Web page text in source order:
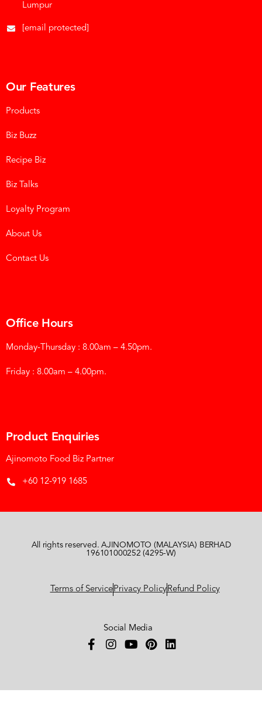
Lumpur
[email protected]
Our Features
Products
Biz Buzz
Recipe Biz
Biz Talks
Loyalty Program
About Us
Contact Us
Office Hours
Monday-Thursday : 8.00am – 4.50pm.
Friday : 8.00am – 4.00pm.
Product Enquiries
Ajinomoto Food Biz Partner
+60 12-919 1685
All rights reserved. AJINOMOTO (MALAYSIA) BERHAD
196101000252 (4295-W)
Terms of Service Privacy Policy Refund Policy
Social Media